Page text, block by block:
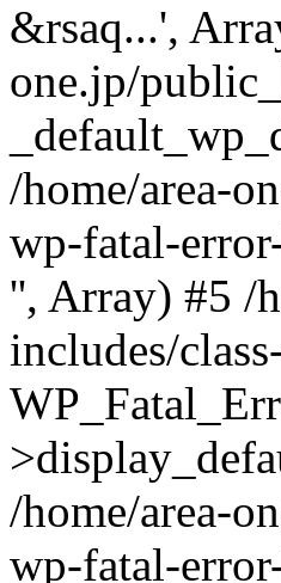
&rsaq...',
one.jp/
/home/area-
wp-fatal-
'', Array) #5 /
includes/
/home/area-
wp-fatal-